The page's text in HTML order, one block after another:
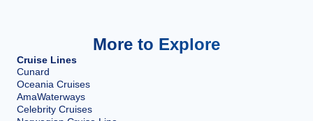
More to Explore
Cruise Lines
Cunard
Oceania Cruises
AmaWaterways
Celebrity Cruises